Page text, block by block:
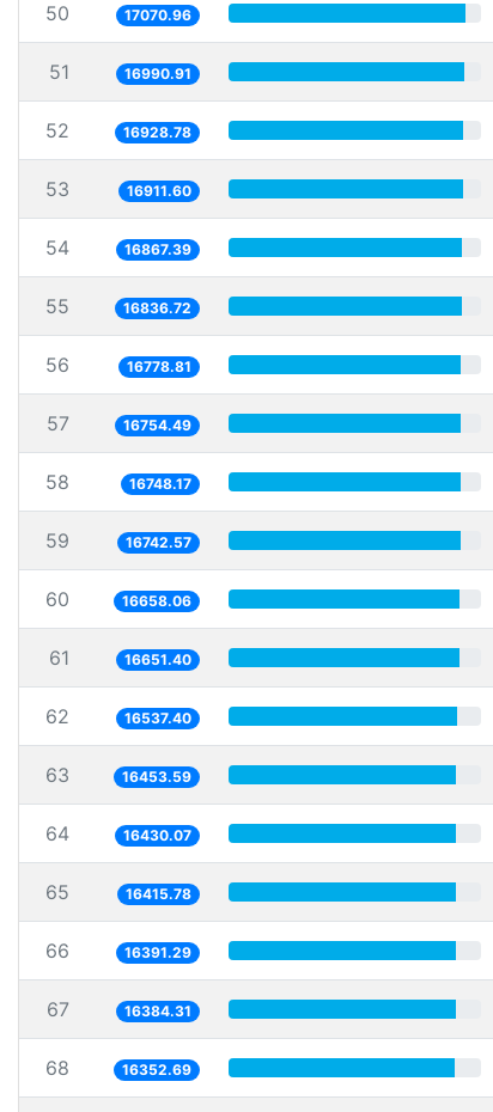
50 17070.96
51 16990.91
52 16928.78
53 16911.60
54 16867.39
55 16836.72
56 16778.81
57 16754.49
58 16748.17
59 16742.57
60 16658.06
61 16651.40
62 16537.40
63 16453.59
64 16430.07
65 16415.78
66 16391.29
67 16384.31
68 16352.69